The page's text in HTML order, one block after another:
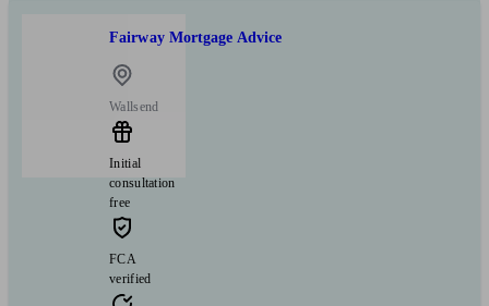
Fairway Mortgage Advice
Wallsend
Initial
consultation
free
FCA
verified